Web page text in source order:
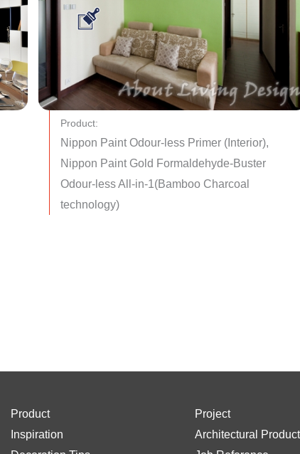
Product:
Nippon Paint Odour-less Primer (Interior),
Nippon Paint Gold Formaldehyde-Buster
Odour-less All-in-1(Bamboo Charcoal
technology)
Product
Inspiration
Project
Architectural Product